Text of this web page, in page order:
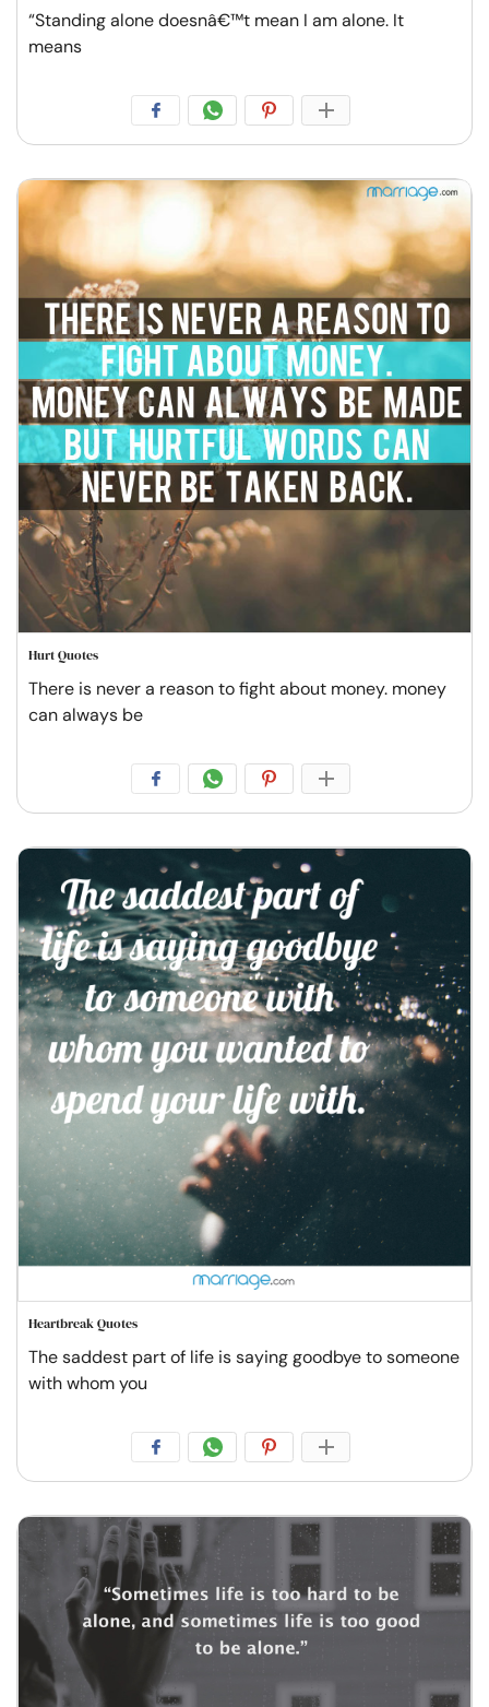
“Standing alone doesnâ€™t mean I am alone. It
means
Hurt Quotes
There is never a reason to fight about money. money
can always be
Heartbreak Quotes
The saddest part of life is saying goodbye to someone
with whom you